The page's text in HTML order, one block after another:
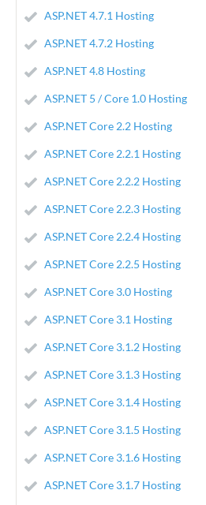
ASP.NET 4.7.1 Hosting
ASP.NET 4.7.2 Hosting
ASP.NET 4.8 Hosting
ASP.NET 5 / Core 1.0 Hosting
ASP.NET Core 2.2 Hosting
ASP.NET Core 2.2.1 Hosting
ASP.NET Core 2.2.2 Hosting
ASP.NET Core 2.2.3 Hosting
ASP.NET Core 2.2.4 Hosting
ASP.NET Core 2.2.5 Hosting
ASP.NET Core 3.0 Hosting
ASP.NET Core 3.1 Hosting
ASP.NET Core 3.1.2 Hosting
ASP.NET Core 3.1.3 Hosting
ASP.NET Core 3.1.4 Hosting
ASP.NET Core 3.1.5 Hosting
ASP.NET Core 3.1.6 Hosting
ASP.NET Core 3.1.7 Hosting